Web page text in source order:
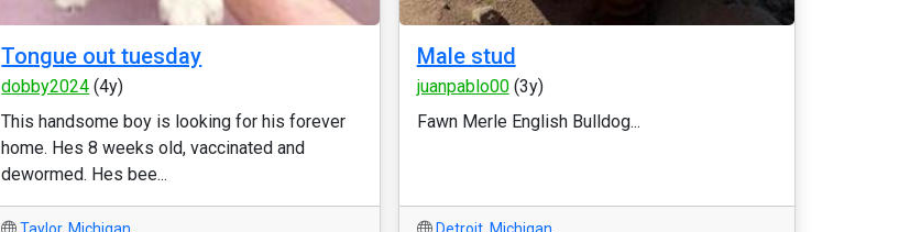
Tongue out tuesday
dobby2024 (4y)
This handsome boy is looking for his forever
home. Hes 8 weeks old, vaccinated and
dewormed. Hes bee...
Male stud
juanpablo00(3y)
Fawn Merle English Bulldog...